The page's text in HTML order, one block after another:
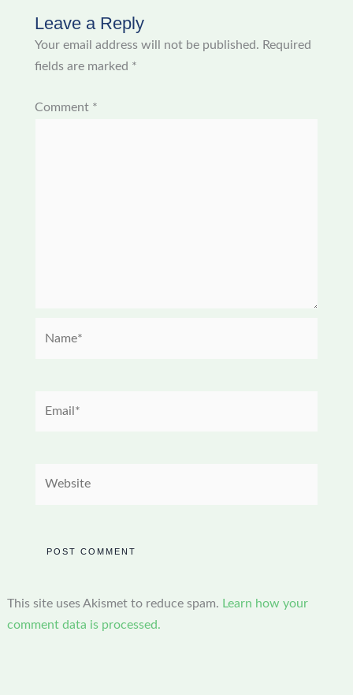
Leave a Reply
Your email address will not be published. Required
fields are marked *
Comment *
This site uses Akismet to reduce spam. Learn how your
comment data is processed.